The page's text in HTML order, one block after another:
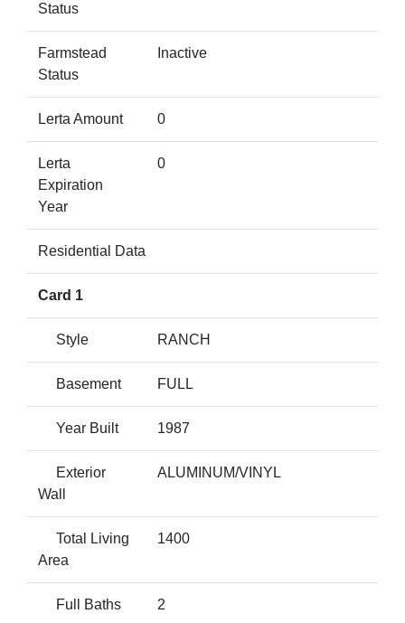
Status
Farmstead
Status
Inactive
Lerta Amount 0
Lerta
Expiration
Year
0
Residential Data
Card 1
Style RANCH
Basement FULL
Year Built 1987
Exterior
Wall
ALUMINUM/VINYL
Total Living
Area
1400
Full Baths 2